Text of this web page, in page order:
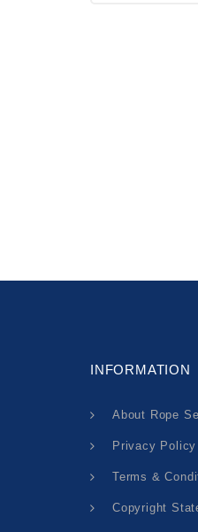
INFORMATION
About Rope
Privacy Policy
Terms &
Copyright